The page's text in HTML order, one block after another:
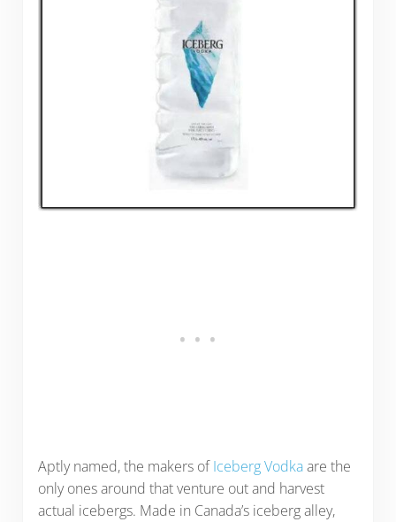
Aptly named, the makers ofIceberg Vodkaare the
only ones around that venture out and harvest
actual icebergs. Made in Canada’s iceberg alley,